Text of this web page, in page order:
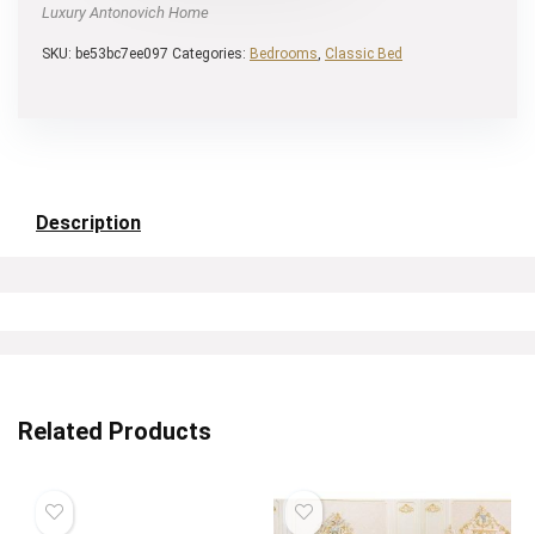
Luxury Antonovich Home
SKU: be53bc7ee097 Categories: Bedrooms, Classic Bed
Description
Related Products